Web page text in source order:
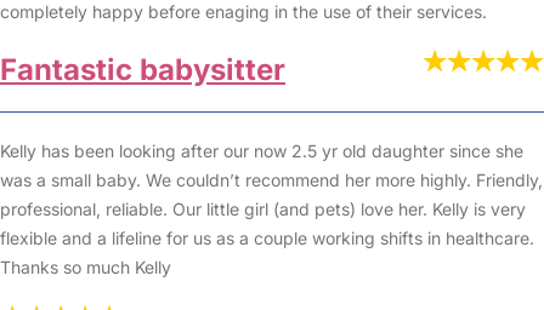
completely happy before enaging in the use of their services.
Fantastic babysitter
Kelly has been looking after our now 2.5 yr old daughter since she
was a small baby. We couldn’t recommend her more highly. Friendly,
professional, reliable. Our little girl (and pets) love her. Kelly is very
flexible and a lifeline for us as a couple working shifts in healthcare.
Thanks so much Kelly